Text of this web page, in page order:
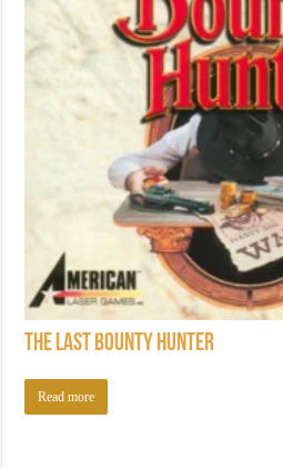
The Last Bounty Hunter
Read more